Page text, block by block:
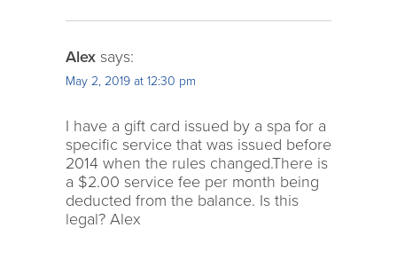
Alex says:
May 2, 2019 at 12:30 pm
I have a gift card issued by a spa for a
specific service that was issued before
2014 when the rules changed.There is
a $2.00 service fee per month being
deducted from the balance. Is this
legal? Alex